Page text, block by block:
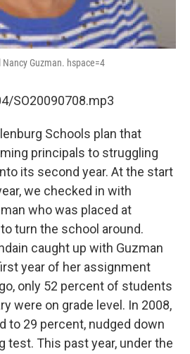
Guzman. hspace=4
SO20090708.mp3
Schools plan that
principals to struggling
its second year. At the start
we checked in with
who was placed at
turn the school around.
caught up with Guzman
year of her assignment
only 52 percent of students
were on grade level. In 2008,
to 29 percent, nudged down
test. This past year, under the